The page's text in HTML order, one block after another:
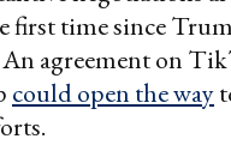
first time since
An agreement on
could open the way